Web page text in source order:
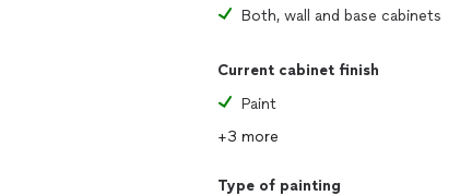
Both, wall and base cabinets
Current cabinet finish
Paint
+3 more
Type of painting